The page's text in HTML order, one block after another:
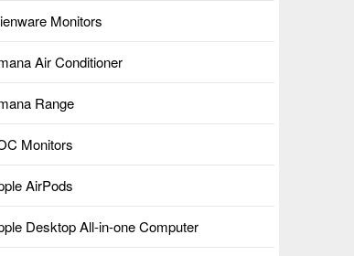
Monitors
Air Conditioner
Range
Monitors
AirPods
Desktop All-in-one Computer